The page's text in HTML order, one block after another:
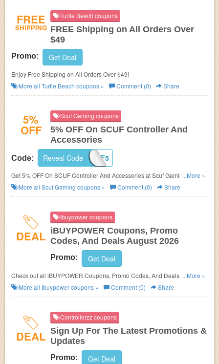
FREE
SHIPPING
Turtle Beach coupons
FREE Shipping on All Orders Over
$49
Promo: Get Deal
Enjoy Free Shipping on All Orders Over $49!
More all Turtle Beach coupons » Comment (0) Share
5%
OFF
Scuf Gaming coupons
5% OFF On SCUF Controller And
Accessories
Code: SCUF5
Reveal Code
Get 5% OFF On SCUF Controller And Accessories at Scuf Gaming. Buy
now!
...More »
More all Scuf Gaming coupons » Comment (0) Share
DEAL
Ibuypower coupons
iBUYPOWER Coupons, Promo
Codes, And Deals August 2026
Promo: Get Deal
Check out all iBUYPOWER Coupons, Promo Codes, And Deals to save
more!
...More »
More all Ibuypowercoupons » Comment (0) Share
DEAL
Controllerzz coupons
Sign Up For The Latest Promotions &
Updates
Promo: Get Deal